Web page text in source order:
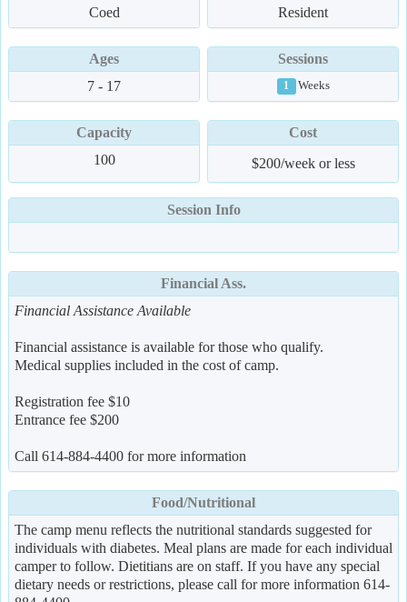
Coed Resident
Ages
7 - 17
Sessions
1 Weeks
Capacity
100
Cost
$200/week or less
Session Info
Financial Ass.
Financial Assistance Available
Financial assistance is available for those who qualify.
Medical supplies included in the cost of camp.
Registration fee $10
Entrance fee $200
Call 614-884-4400 for more information
Food/Nutritional
The camp menu reflects the nutritional standards suggested for
individuals with diabetes. Meal plans are made for each individual
camper to follow. Dietitians are on staff. If you have any special
dietary needs or restrictions, please call for more information 614-